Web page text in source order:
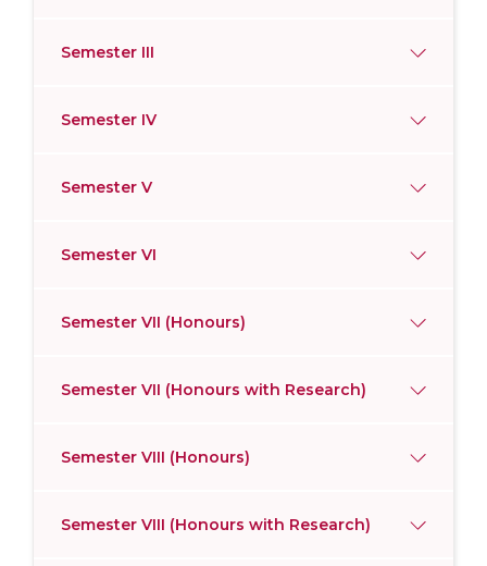
Semester III
Semester IV
Semester V
Semester VI
Semester VII (Honours)
Semester VII (Honours with Research)
Semester VIII (Honours)
Semester VIII (Honours with Research)